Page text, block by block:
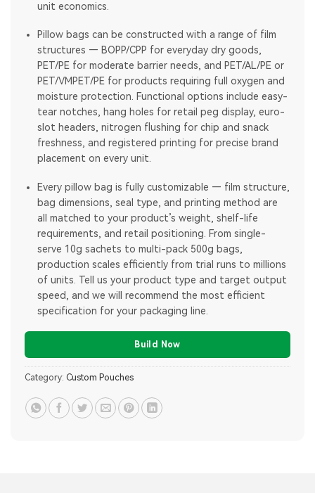
unit economics.
Pillow bags can be constructed with a range of film
structures — BOPP/CPP for everyday dry goods,
PET/PE for moderate barrier needs, and PET/AL/PE or
PET/VMPET/PE for products requiring full oxygen and
moisture protection. Functional options include easy-
tear notches, hang holes for retail peg display, euro-
slot headers, nitrogen flushing for chip and snack
freshness, and registered printing for precise brand
placement on every unit.
Every pillow bag is fully customizable — film structure,
bag dimensions, seal type, and printing method are
all matched to your product’s weight, shelf-life
requirements, and retail positioning. From single-
serve 10g sachets to multi-pack 500g bags,
production scales efficiently from trial runs to millions
of units. Tell us your product type and target output
speed, and we will recommend the most efficient
specification for your packaging line.
Build Now
Category: Custom Pouches